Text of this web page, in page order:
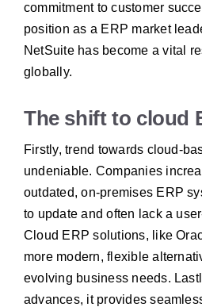
commitment to customer
position as a ERP market
NetSuite has become a vital
globally.
The shift to cloud
Firstly, trend towards cloud-
undeniable. Companies
outdated, on-premises ERP
to update and often lack a
Cloud ERP solutions, like
more modern, flexible
evolving business needs.
advances, it provides